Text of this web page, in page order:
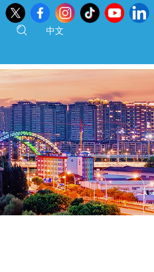
中文